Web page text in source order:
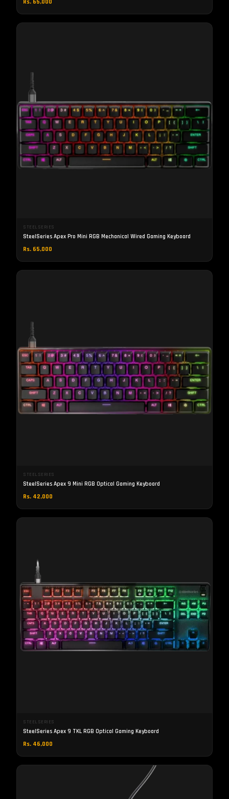
Rs. 65,000
STEELSERIES
SteelSeries Apex Pro Mini RGB Mechanical Wired Gaming Keyboard
Rs. 65,000
STEELSERIES
SteelSeries Apex 9 Mini RGB Optical Gaming Keyboard
Rs. 42,000
STEELSERIES
SteelSeries Apex 9 TKL RGB Optical Gaming Keyboard
Rs. 46,000